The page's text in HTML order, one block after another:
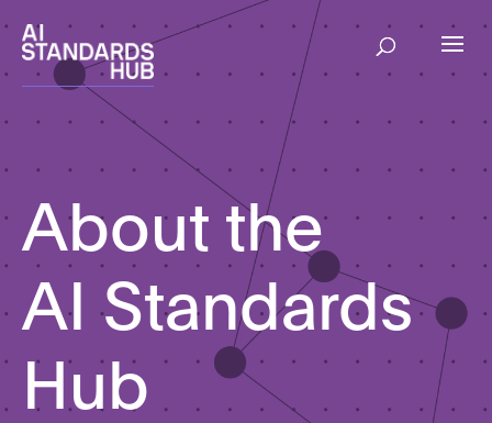
About the
AI Standards
Hub